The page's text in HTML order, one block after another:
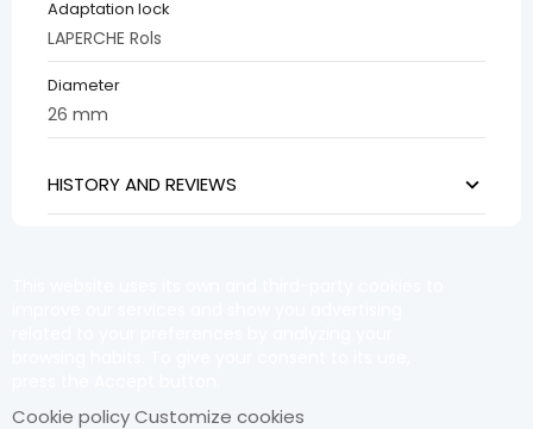
Adaptation lock
LAPERCHE Rols
Diameter
26 mm
HISTORY AND REVIEWS
Cookie policyCustomize cookies